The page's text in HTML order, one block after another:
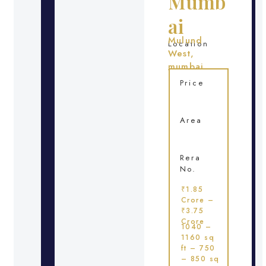
ai
Location
Mulund
West,
mumbai
Price
Area
Rera
No.
₹1.85
Crore –
₹3.75
Crore
1040 –
1160 sq
ft – 750
– 850 sq